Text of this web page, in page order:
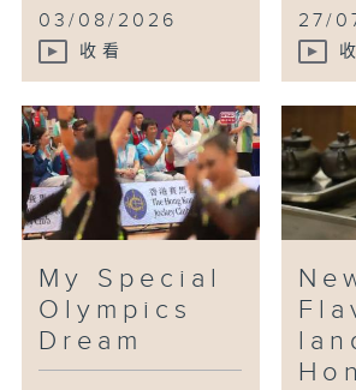
03/08/2026
收看
27/
My Special
Olympics
Dream